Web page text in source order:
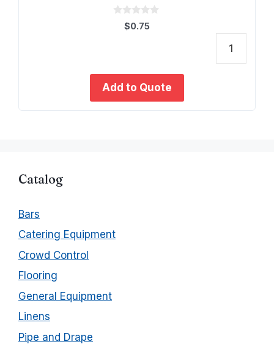
5
$0.75
Add to Quote
Catalog
Bars
Catering Equipment
Crowd Control
Flooring
General Equipment
Linens
Pipe and Drape